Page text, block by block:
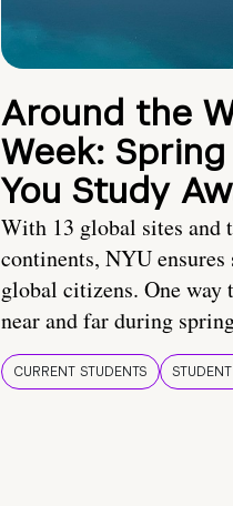
Around the
Week:
You Study
With 13 global sites and
continents, NYU
global citizens. One
near and far during
CURRENT STUDENTS